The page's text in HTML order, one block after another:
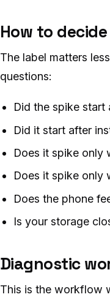
How to
The label matters
questions:
Did the spike start
Did it start after
Does it spike only
Does it spike only
Does the phone
Is your storage
Diagnostic
This is the workflow